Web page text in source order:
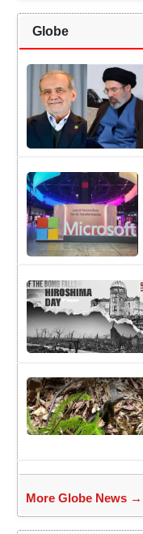
Globe
More Globe News →